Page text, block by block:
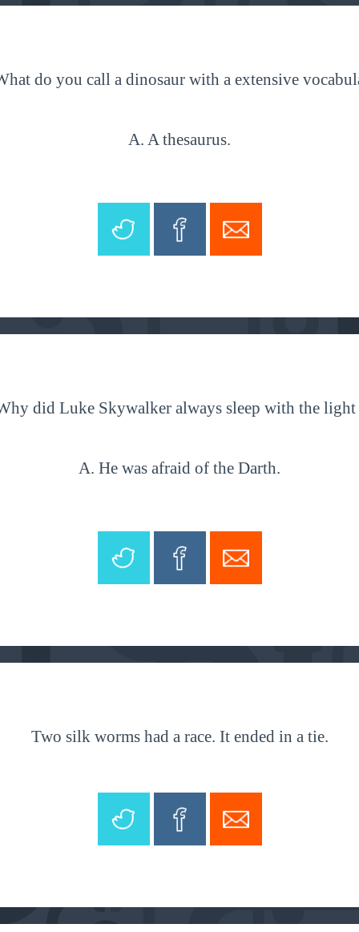
do you call a dinosaur with a extensive
A. A thesaurus.
did Luke Skywalker always sleep with the light
A. He was afraid of the Darth.
Two silk worms had a race. It ended in a tie.